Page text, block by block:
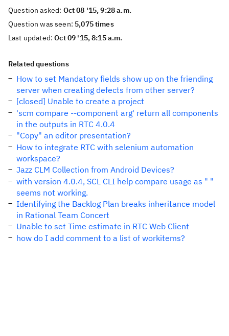
Question asked: Oct 08 '15, 9:28 a.m.
Question was seen: 5,075 times
Last updated:Oct 09 '15, 8:15 a.m.
Related questions
How to set Mandatory fields show up on the friending
server when creating defects from other server?
[closed] Unable to create a project
'scm compare --component arg' return all components
in the outputs in RTC 4.0.4
"Copy" an editor presentation?
How to integrate RTC with selenium automation
workspace?
Jazz CLM Collection from Android Devices?
with version 4.0.4, SCL CLI help compare usage as " "
seems not working.
Identifying the Backlog Plan breaks inheritance model
in Rational Team Concert
Unable to set Time estimate in RTC Web Client
how do I add comment to a list of workitems?